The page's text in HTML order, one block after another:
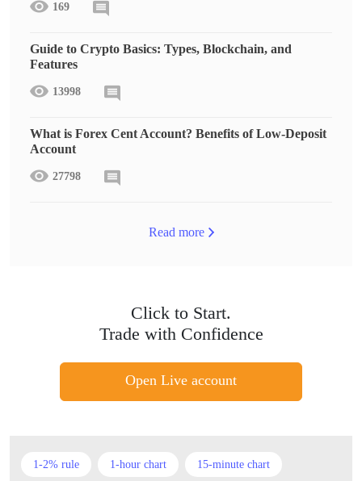
169
Guide to Crypto Basics: Types, Blockchain, and
Features
13998
What is Forex Cent Account? Benefits of Low-Deposit
Account
27798
Read more
Click to Start.
Trade with Confidence
Open Live account
1-2% rule 1-hour chart 15-minute chart